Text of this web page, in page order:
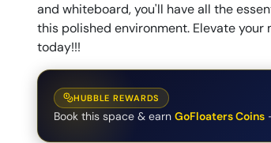
and whiteboard, you'll have all the
this polished environment. Elevate
today!!!
HUBBLE REWARDS
Book this space & earn GoFloaters Coins